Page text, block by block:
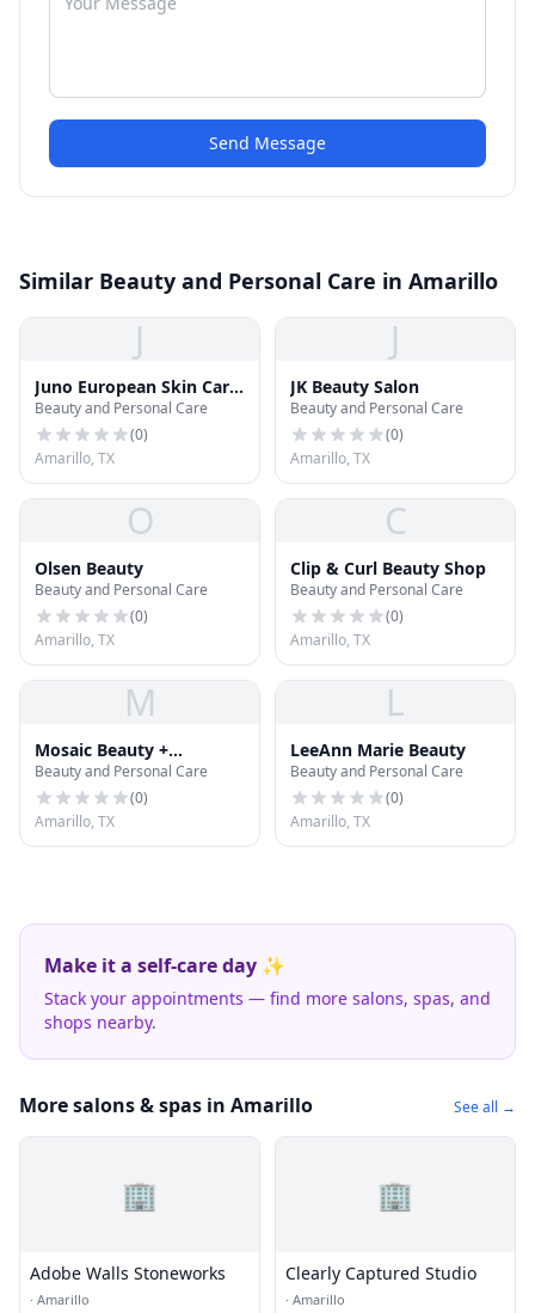
Send Message
Similar Beauty and Personal Care in Amarillo
J
Juno European Skin Care
Salon
Beauty and Personal Care
(0)
Amarillo, TX
J
JK Beauty Salon
Beauty and Personal Care
(0)
Amarillo, TX
O
Olsen Beauty
Beauty and Personal Care
(0)
Amarillo, TX
C
Clip & Curl Beauty Shop
Beauty and Personal Care
(0)
Amarillo, TX
M
Mosaic Beauty +
Boutique
Beauty and Personal Care
(0)
Amarillo, TX
L
LeeAnn Marie Beauty
Beauty and Personal Care
(0)
Amarillo, TX
Make it a self-care day ✨
Stack your appointments — find more salons, spas, and
shops nearby.
More salons & spas in Amarillo See all →
🏢
Adobe Walls Stoneworks
· Amarillo
🏢
Clearly Captured Studio
· Amarillo